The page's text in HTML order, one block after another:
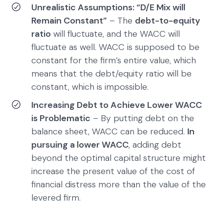
Unrealistic Assumptions: “D/E Mix will
Remain Constant” – The debt-to-equity
ratio will fluctuate, and the WACC will
fluctuate as well. WACC is supposed to be
constant for the firm’s entire value, which
means that the debt/equity ratio will be
constant, which is impossible.
Increasing Debt to Achieve Lower WACC
is Problematic – By putting debt on the
balance sheet, WACC can be reduced. In
pursuing a lower WACC, adding debt
beyond the optimal capital structure might
increase the present value of the cost of
financial distress more than the value of the
levered firm.